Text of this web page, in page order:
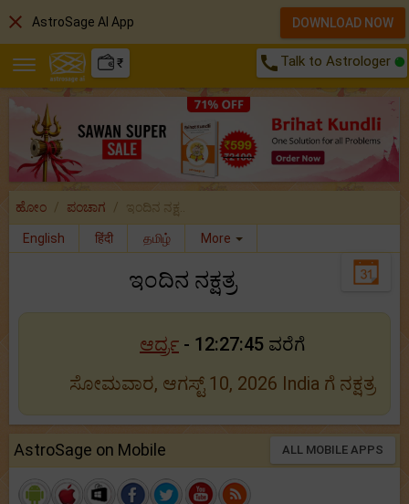
₹ call Talk to Astrologer
ಹೋಂ ಪಂಚಾಗ ಇಂದಿನ ನಕ್ಷ..
English हिंदी தமிழ் More
ಇಂದಿನ ನಕ್ಷತ್ರ
ಆರ್ದ್ರ- 12:27:45 ವರೆಗೆ
ಸೋಮವಾರ, ಆಗಸ್ಟ್ 10, 2026 India ಗೆ ನಕ್ಷತ್ರ
AstroSage on Mobile ALL MOBILE APPS
close AstroSage AI App DOWNLOAD NOW